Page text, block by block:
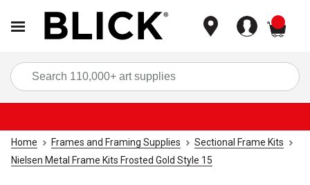
Home Frames and Framing Supplies
Sectional Frame Kits
Nielsen Metal Frame Kits Frosted Gold Style 15